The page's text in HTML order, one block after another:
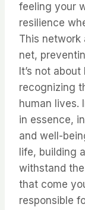
feeling your
resilience
This
net,
It’s not
recognizing
human lives.
in essence,
and well-
life, building
withstand
that come
responsible